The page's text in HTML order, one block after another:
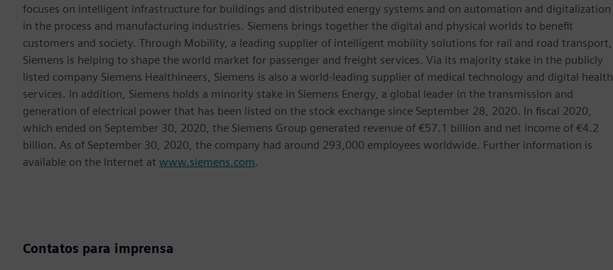
focuses on intelligent infrastructure for buildings and distributed energy systems and on automation and digitalization
in the process and manufacturing industries. Siemens brings together the digital and physical worlds to benefit
customers and society. Through Mobility, a leading supplier of intelligent mobility solutions for rail and road transport,
Siemens is helping to shape the world market for passenger and freight services. Via its majority stake in the publicly
listed company Siemens Healthineers, Siemens is also a world-leading supplier of medical technology and digital health
services. In addition, Siemens holds a minority stake in Siemens Energy, a global leader in the transmission and
generation of electrical power that has been listed on the stock exchange since September 28, 2020. In fiscal 2020,
which ended on September 30, 2020, the Siemens Group generated revenue of €57.1 billion and net income of €4.2
billion. As of September 30, 2020, the company had around 293,000 employees worldwide. Further information is
available on the Internet at www.siemens.com.
Contatos para imprensa